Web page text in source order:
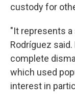
custody for
"It represents a
Rodríguez
complete
which used
interest in